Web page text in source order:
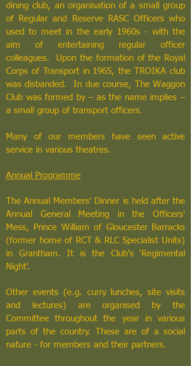
dining club, an organisation of a small group
of Regular and Reserve RASC Officers who
used to meet in the early 1960s - with the
aim of entertaining regular officer
colleagues. Upon the formation of the Royal
Corps of Transport in 1965, the TROIKA club
was disbanded. In due course, The Waggon
Club was formed by – as the name implies –
a small group of transport officers.
Many of our members have seen active
service in various theatres.
Annual Programme
The Annual Members’ Dinner is held after the
Annual General Meeting in the Officers'
Mess, Prince William of Gloucester Barracks
(former home of RCT & RLC Specialist Units)
in Grantham. It is the Club’s ‘Regimental
Night’.
Other events (e.g. curry lunches, site visits
and lectures) are organised by the
Committee throughout the year in various
parts of the country. These are of a social
nature - for members and their partners.